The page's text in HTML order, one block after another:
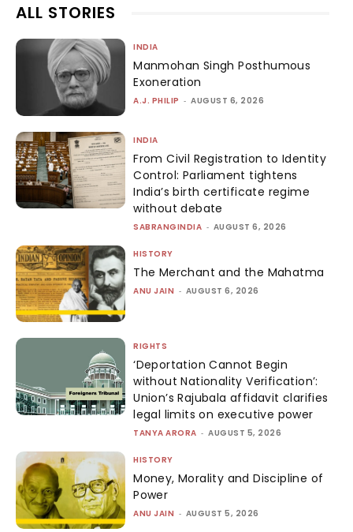
ALL STORIES
INDIA
Manmohan Singh Posthumous
Exoneration
A.J. PHILIP - AUGUST 6, 2026
INDIA
From Civil Registration to Identity
Control: Parliament tightens
India’s birth certificate regime
without debate
SABRANGINDIA - AUGUST 6, 2026
HISTORY
The Merchant and the Mahatma
ANU JAIN - AUGUST 6, 2026
RIGHTS
‘Deportation Cannot Begin
without Nationality Verification’:
Union’s Rajubala affidavit clarifies
legal limits on executive power
TANYA ARORA - AUGUST 5, 2026
HISTORY
Money, Morality and Discipline of
Power
ANU JAIN - AUGUST 5, 2026